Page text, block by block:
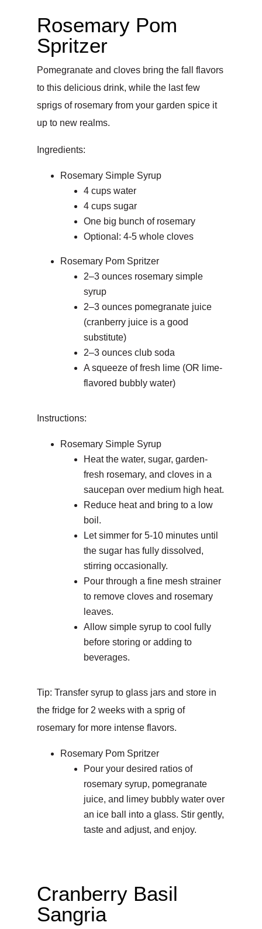
Rosemary Pom
Spritzer
Pomegranate and cloves bring the fall flavors
to this delicious drink, while the last few
sprigs of rosemary from your garden spice it
up to new realms.
Ingredients:
Rosemary Simple Syrup
4 cups water
4 cups sugar
One big bunch of rosemary
Optional: 4-5 whole cloves
Rosemary Pom Spritzer
2–3 ounces rosemary simple
syrup
2–3 ounces pomegranate juice
(cranberry juice is a good
substitute)
2–3 ounces club soda
A squeeze of fresh lime (OR lime-
flavored bubbly water)
Instructions:
Rosemary Simple Syrup
Heat the water, sugar, garden-
fresh rosemary, and cloves in a
saucepan over medium high heat.
Reduce heat and bring to a low
boil.
Let simmer for 5-10 minutes until
the sugar has fully dissolved,
stirring occasionally.
Pour through a fine mesh strainer
to remove cloves and rosemary
leaves.
Allow simple syrup to cool fully
before storing or adding to
beverages.
Tip: Transfer syrup to glass jars and store in
the fridge for 2 weeks with a sprig of
rosemary for more intense flavors.
Rosemary Pom Spritzer
Pour your desired ratios of
rosemary syrup, pomegranate
juice, and limey bubbly water over
an ice ball into a glass. Stir gently,
taste and adjust, and enjoy.
Cranberry Basil
Sangria